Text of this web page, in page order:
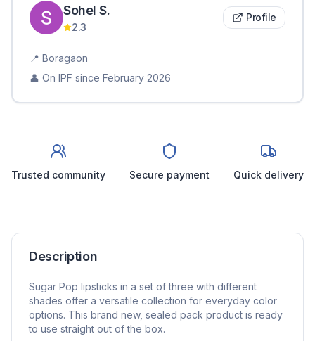
SohelS.
2.3
Profile
📍 Boragaon
👤 On IPF since February 2026
Trusted community Secure payment Quick delivery
Description
Sugar Pop lipsticks in a set of three with different
shades offer a versatile collection for everyday color
options. This brand new, sealed pack product is ready
to use straight out of the box.